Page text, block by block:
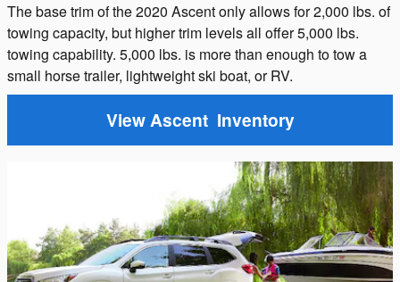
The base trim of the 2020 Ascent only allows for 2,000 lbs. of
towing capacity, but higher trim levels all offer 5,000 lbs.
towing capability. 5,000 lbs. is more than enough to tow a
small horse trailer, lightweight ski boat, or RV.
View Ascent Inventory